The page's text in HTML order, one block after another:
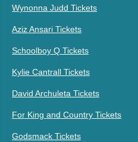
Wynonna Judd Tickets
Aziz Ansari Tickets
Schoolboy Q Tickets
Kylie Cantrall Tickets
David Archuleta Tickets
For King and Country Tickets
Godsmack Tickets